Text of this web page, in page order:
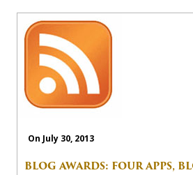
On July 30, 2013
BLOG AWARDS: FOUR APPS,